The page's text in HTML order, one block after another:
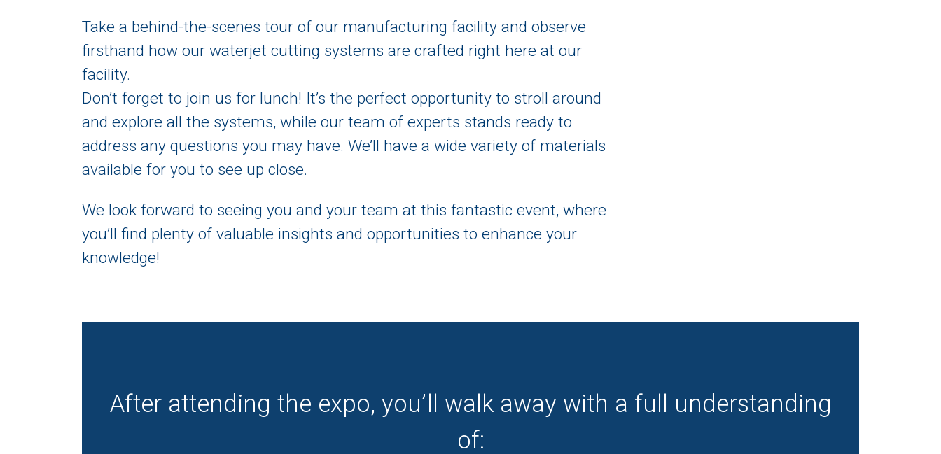
Take a behind-the-scenes tour of our manufacturing facility and observe
firsthand how our waterjet cutting systems are crafted right here at our
facility.
Don’t forget to join us for lunch! It’s the perfect opportunity to stroll around
and explore all the systems, while our team of experts stands ready to
address any questions you may have. We’ll have a wide variety of materials
available for you to see up close.
We look forward to seeing you and your team at this fantastic event, where
you’ll find plenty of valuable insights and opportunities to enhance your
knowledge!
After attending the expo, you’ll walk away with a full understanding
of: